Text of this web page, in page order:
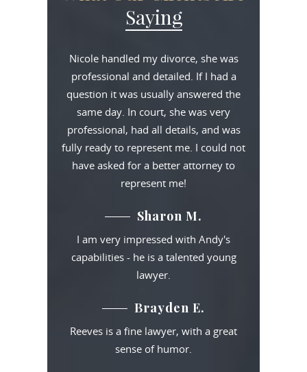
Saying
Nicole handled my divorce, she was
professional and detailed. If I had a
question it was usually answered the
same day. In court, she was very
professional, had all details, and was
fully ready to represent me. I could not
have asked for a better attorney to
represent me!
Sharon M.
I am very impressed with Andy's
capabilities - he is a talented young
lawyer.
Brayden E.
Reeves is a fine lawyer, with a great
sense of humor.